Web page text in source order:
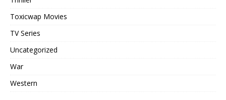
Toxicwap Movies
TV Series
Uncategorized
War
Western